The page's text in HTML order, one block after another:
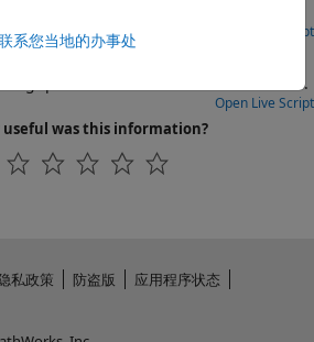
Open Live Script
Throughput
of a 5G NR link in NTN channel.
Open Live Script
useful was this information?
系您当地的办事处
私政策 防盗版
应用程序状态